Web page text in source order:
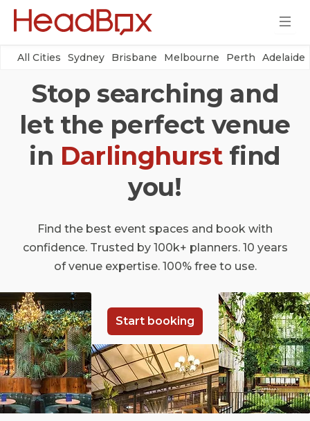
All Cities Sydney Brisbane Melbourne Perth Adelaide
Stop searching and
let the perfect venue
in Darlinghurstfind
you!
Find the best event spaces and book with
confidence. Trusted by 100k+ planners. 10 years
of venue expertise. 100% free to use.
Start booking